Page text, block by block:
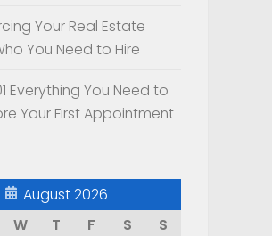
Your Real Estate
You Need to Hire
Everything You Need to
Your First Appointment
August 2026
W T F S
S